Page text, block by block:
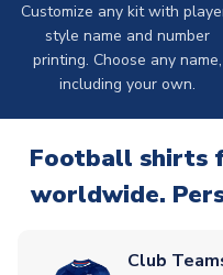
Customize any kit with
style name and number
printing. Choose any name,
including your own.
Football shirts
worldwide.
Club